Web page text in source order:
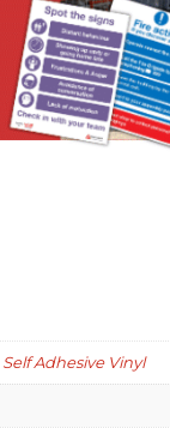
Self Adhesive Vinyl